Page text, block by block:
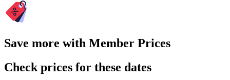
Save more with Member Prices
Check prices for these dates